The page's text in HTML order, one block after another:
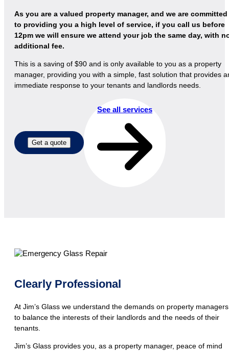
As you are a valued property manager, and we are committed
to providing you a high level of service, if you call us before
12pm we will ensure we attend your job the same day, with
additional fee.
This is a saving of $90 and is only available to you as a property
manager, providing you with a simple, fast solution that provides
immediate response to your tenants and landlords needs.
Get a quote
See all services
Clearly Professional
At Jim’s Glass we understand the demands on property managers
to balance the interests of their landlords and the needs of their
tenants.
Jim’s Glass provides you, as a property manager, peace of mind